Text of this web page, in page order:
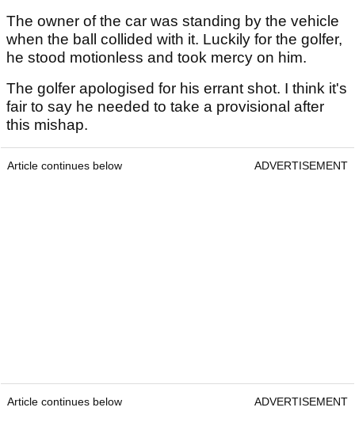
The owner of the car was standing by the vehicle
when the ball collided with it. Luckily for the golfer,
he stood motionless and took mercy on him.
The golfer apologised for his errant shot. I think it's
fair to say he needed to take a provisional after
this mishap.
Article continues below ADVERTISEMENT
Article continues below ADVERTISEMENT